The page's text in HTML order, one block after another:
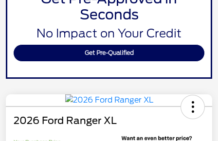
Seconds
No Impact on Your Credit
Get Pre-Qualified
2026 Ford Ranger XL